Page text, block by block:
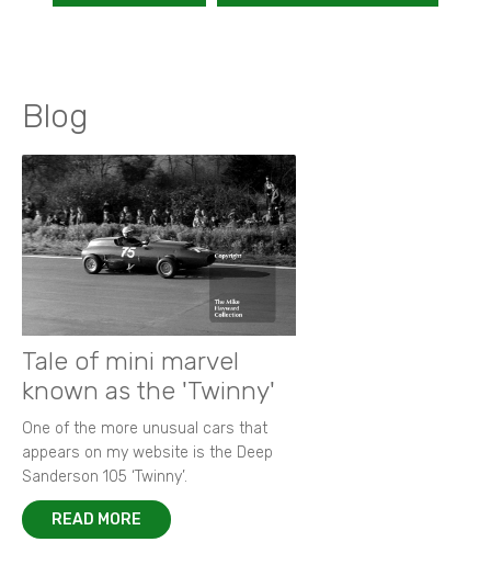
Blog
Tale of mini marvel
known as the 'Twinny'
One of the more unusual cars that
appears on my website is the Deep
Sanderson 105 ‘Twinny’.
READ MORE